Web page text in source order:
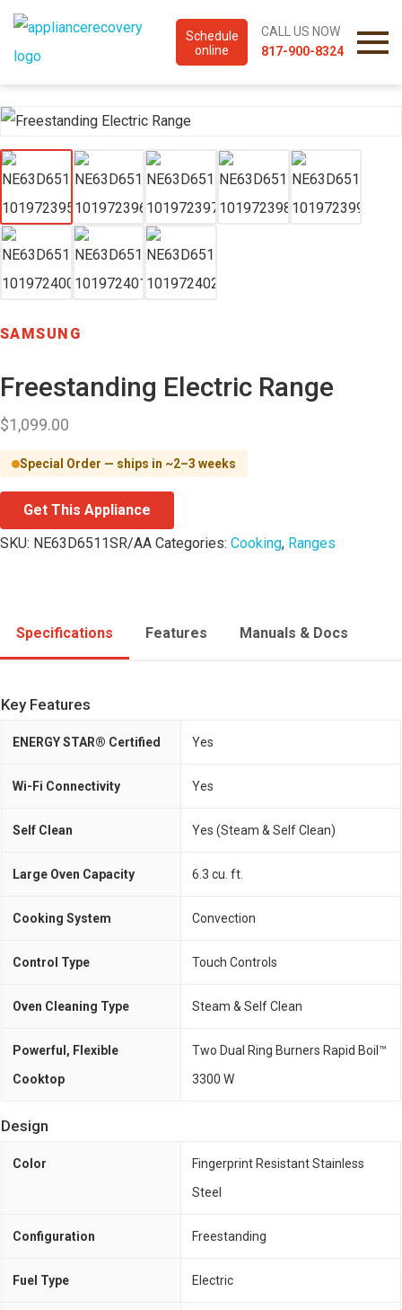
Schedule
online
CALL US NOW
817-900-8324
SAMSUNG
Freestanding Electric Range
$1,099.00
Special Order — ships in ~2–3 weeks
Get This Appliance
SKU: NE63D6511SR/AA Categories: Cooking, Ranges
Specifications Features Manuals & Docs
Key Features
ENERGY STAR® Certified Yes
Wi-Fi Connectivity Yes
Self Clean Yes (Steam & Self Clean)
Large Oven Capacity 6.3 cu. ft.
Cooking System Convection
Control Type Touch Controls
Oven Cleaning Type Steam & Self Clean
Powerful, Flexible
Cooktop
Two Dual Ring Burners Rapid Boil™
3300 W
Design
Color
Fingerprint Resistant Stainless
Steel
Configuration Freestanding
Fuel Type Electric